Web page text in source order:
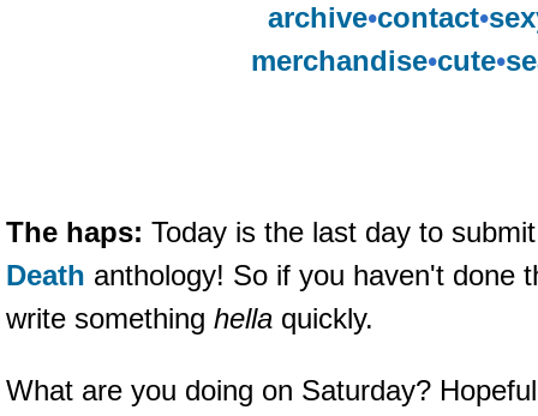
archive•contact•
merchandise•cute•
The haps: Today is the last day to
Death anthology! So if you haven't done
write something hella quickly.
What are you doing on Saturday?